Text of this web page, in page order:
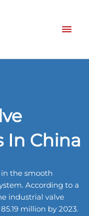
In China
the smooth
According to a
industrial valve
million by 2023.